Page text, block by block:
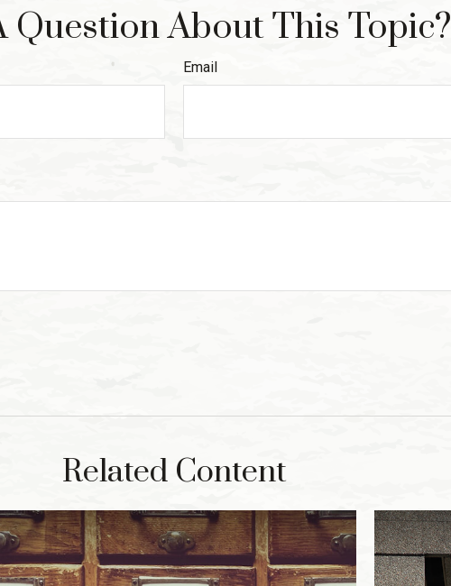
Question About This Topic?
Email
Related Content